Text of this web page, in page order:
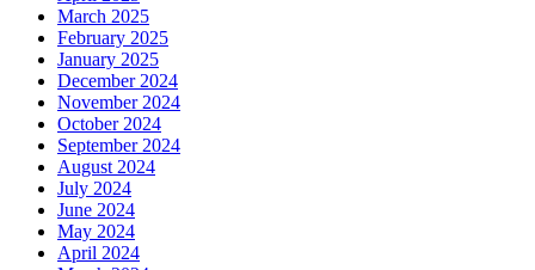
March 2025
February 2025
January 2025
December 2024
November 2024
October 2024
September 2024
August 2024
July 2024
June 2024
May 2024
April 2024